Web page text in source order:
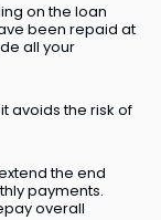
on the loan
been repaid at
all your
avoids the risk of
the end
payments.
overall